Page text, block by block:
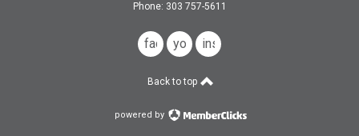
Phone: 303 757-5611
facebook
youtubeinstagram
Back to top
powered by